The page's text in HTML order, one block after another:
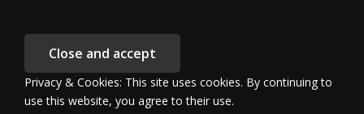
Privacy & Cookies: This site uses cookies. By continuing to
use this website, you agree to their use.